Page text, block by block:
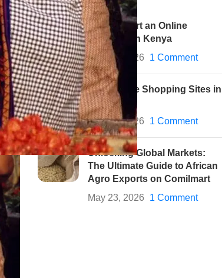
How to Start an Online
Business in Kenya
May 28, 2026
1 Comment
Best Online Shopping Sites in
Kenya
May 28, 2026
1 Comment
Unlocking Global Markets:
The Ultimate Guide to African
Agro Exports on Comilmart
May 23, 2026
1 Comment